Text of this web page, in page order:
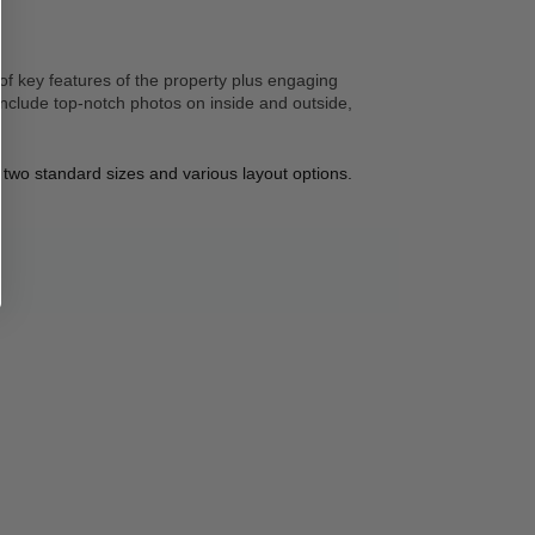
key features of the property plus engaging
top-notch photos on inside and outside,
standard sizes and various layout options.